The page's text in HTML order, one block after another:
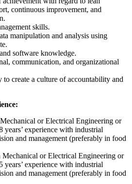
continuous improvement, and
skills.
manipulation and analysis using
software knowledge.
communication, and organizational
to create a culture of accountability and
or Electrical Engineering or
years’ experience with industrial
and management (preferably in food
Mechanical or Electrical Engineering or
years’ experience with industrial
and management (preferably in food